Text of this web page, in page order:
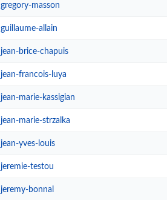
gregory-masson
guillaume-allain
jean-brice-chapuis
jean-francois-luya
jean-marie-kassigian
jean-marie-strzalka
jean-yves-louis
jeremie-testou
jeremy-bonnal